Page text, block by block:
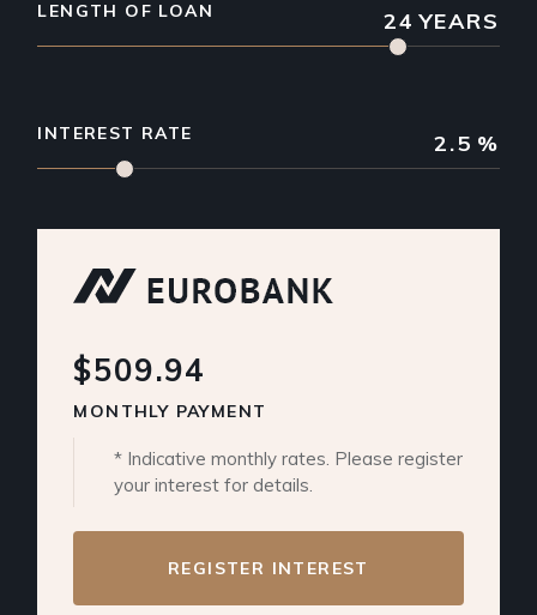
LENGTH OF LOAN 24 YEARS
INTEREST RATE 2.5 %
$509.94
MONTHLY PAYMENT
* Indicative monthly rates. Please register
your interest for details.
REGISTER INTEREST